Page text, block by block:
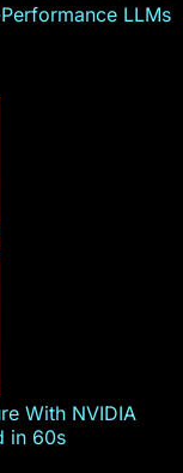
LLMs
With NVIDIA
in 60s